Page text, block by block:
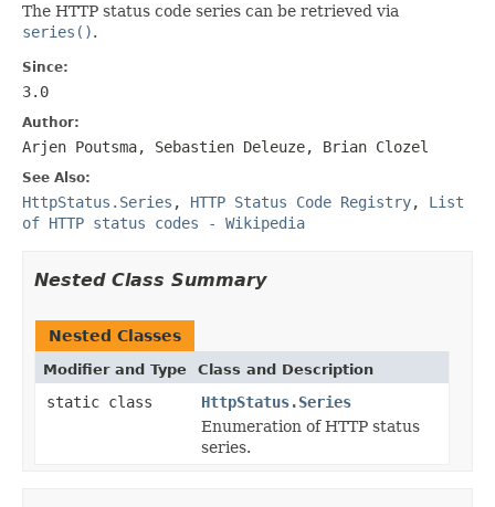
The HTTP status code series can be retrieved via
series().
Since:
3.0
Author:
Arjen Poutsma, Sebastien Deleuze, Brian Clozel
See Also:
HttpStatus.Series , HTTP Status Code Registry, List
of HTTP status codes - Wikipedia
Nested Class Summary
Nested Classes
Modifier and Type Class and Description
static class
HttpStatus.Series
Enumeration of HTTP status
series.